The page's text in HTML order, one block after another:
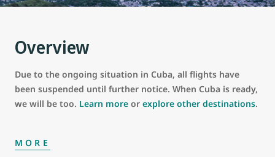
Overview
Due to the ongoing situation in Cuba, all flights have
been suspended until further notice. When Cuba is ready,
we will be too. Learn more or explore other destinations.
MORE